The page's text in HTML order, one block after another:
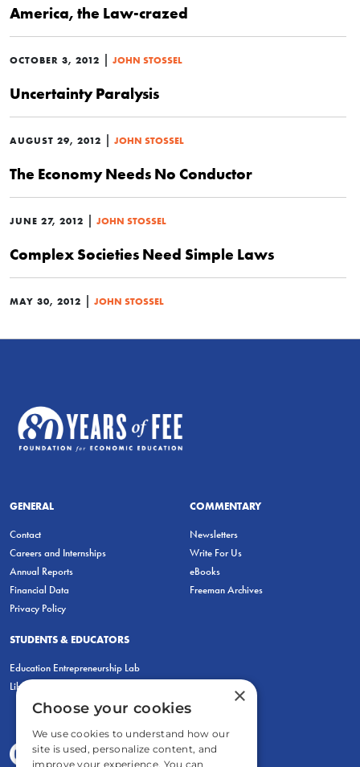
America, the Law-crazed
OCTOBER 3, 2012 | JOHN STOSSEL
Uncertainty Paralysis
AUGUST 29, 2012 | JOHN STOSSEL
The Economy Needs No Conductor
JUNE 27, 2012 | JOHN STOSSEL
Complex Societies Need Simple Laws
MAY 30, 2012 | JOHN STOSSEL
GENERAL
Contact
Careers and Internships
Annual Reports
Financial Data
Privacy Policy
COMMENTARY
Newsletters
Write For Us
eBooks
Freeman Archives
STUDENTS & EDUCATORS
Education Entrepreneurship Lab
LiberatED
×
Choose your cookies
We use cookies to understand how our
site is used, personalize content, and
improve your experience. You can